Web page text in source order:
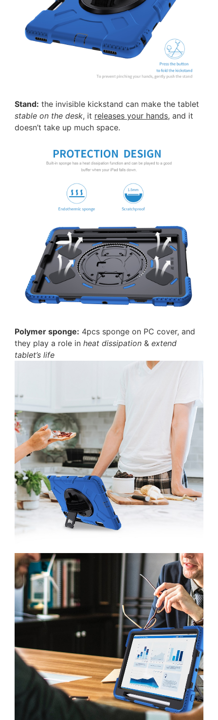
Stand: the invisible kickstand can make the tablet
stable on the desk, it releases your hands, and it
doesn’t take up much space.
Polymer sponge: 4pcs sponge on PC cover, and
they play a role in heat dissipation & extend
tablet’s life